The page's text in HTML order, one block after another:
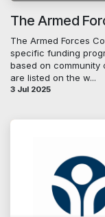
The Armed
The Armed Forces
specific funding
based on community
are listed on the w...
3 Jul 2025